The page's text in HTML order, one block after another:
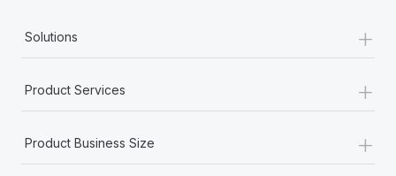
Solutions +
Product Services +
Product Business Size +